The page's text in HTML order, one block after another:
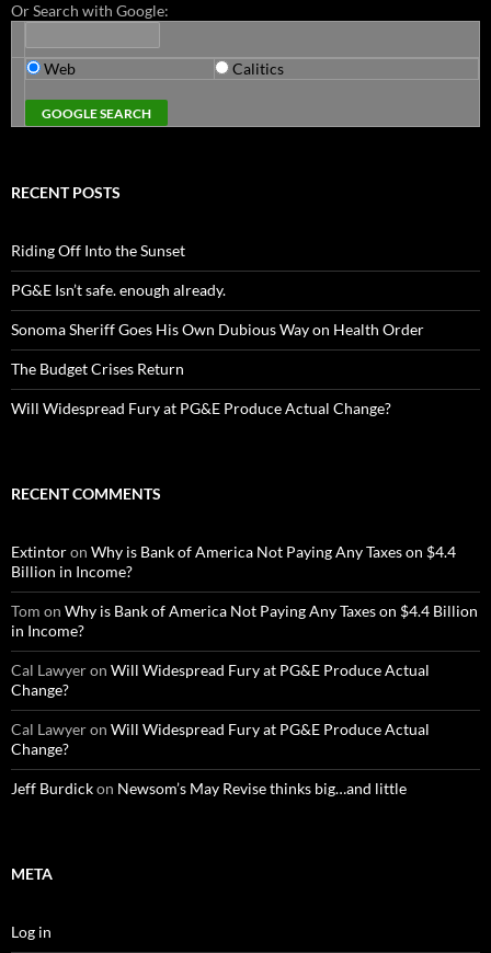
Or Search with Google:
Web Calitics
RECENT POSTS
Riding Off Into the Sunset
PG&E Isn’t safe. enough already.
Sonoma Sheriff Goes His Own Dubious Way on Health Order
The Budget Crises Return
Will Widespread Fury at PG&E Produce Actual Change?
RECENT COMMENTS
Extintoron Why is Bank of America Not Paying Any Taxes on $4.4
Billion in Income?
Tom on Why is Bank of America Not Paying Any Taxes on $4.4 Billion
in Income?
Cal Lawyeron Will Widespread Fury at PG&E Produce Actual
Change?
Cal Lawyeron Will Widespread Fury at PG&E Produce Actual
Change?
Jeff Burdickon Newsom’s May Revise thinks big…and little
META
Log in